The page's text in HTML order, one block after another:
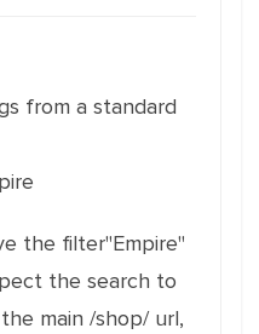
from a standard
the filter"Empire"
the search to
main /shop/ url,